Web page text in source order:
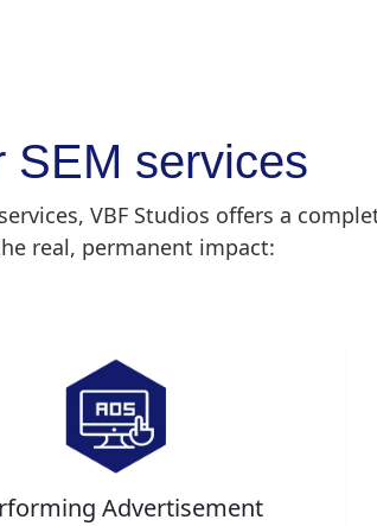
SEM services
VBF Studios offers a
real, permanent impact:
Advertisement